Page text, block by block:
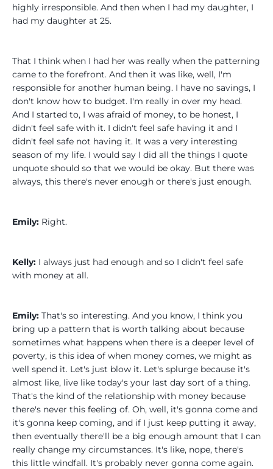
highly irresponsible. And then when I had my daughter, I
had my daughter at 25.
That I think when I had her was really when the patterning
came to the forefront. And then it was like, well, I'm
responsible for another human being. I have no savings, I
don't know how to budget. I'm really in over my head.
And I started to, I was afraid of money, to be honest, I
didn't feel safe with it. I didn't feel safe having it and I
didn't feel safe not having it. It was a very interesting
season of my life. I would say I did all the things I quote
unquote should so that we would be okay. But there was
always, this there's never enough or there's just enough.
Emily: Right.
Kelly: I always just had enough and so I didn't feel safe
with money at all.
Emily: That's so interesting. And you know, I think you
bring up a pattern that is worth talking about because
sometimes what happens when there is a deeper level of
poverty, is this idea of when money comes, we might as
well spend it. Let's just blow it. Let's splurge because it's
almost like, live like today's your last day sort of a thing.
That's the kind of the relationship with money because
there's never this feeling of. Oh, well, it's gonna come and
it's gonna keep coming, and if I just keep putting it away,
then eventually there'll be a big enough amount that I can
really change my circumstances. It's like, nope, there's
this little windfall. It's probably never gonna come again.